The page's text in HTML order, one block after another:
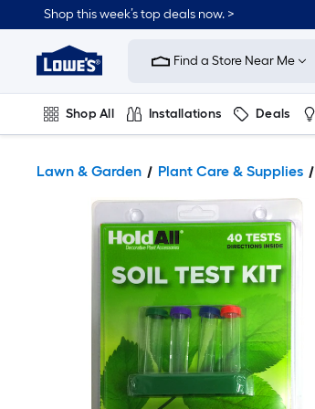
Shop this week’s top deals now. >
Link
Home
Improvement
Home
Page
Find a Store Near Me
Shop All Installations Deals
Lawn & Garden Plant Care & Supplies